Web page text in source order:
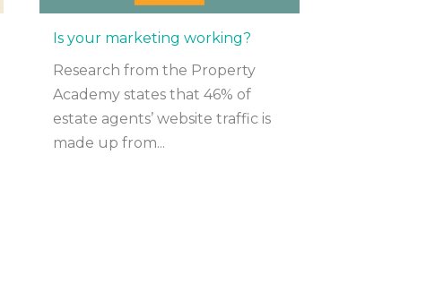
Is your marketing working?
Research from the Property
Academy states that 46% of
estate agents’ website traffic is
made up from...